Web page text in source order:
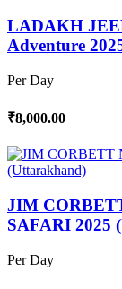
LADAKH
Adventure
Per Day
₹8,000.00
JIM
SAFARI 2025
Per Day